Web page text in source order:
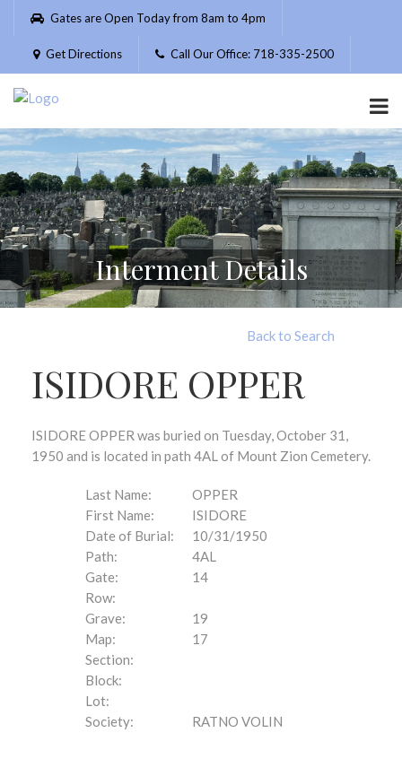
Please
website
includes
accessibility
system.
Gates are Open Today from 8am to 4pm
Get Directions Call Our Office: 718-335-2500
Interment Details
Back to Search
ISIDORE OPPER
ISIDORE OPPER was buried on Tuesday, October 31,
1950 and is located in path 4AL of Mount Zion Cemetery.
Last Name:
OPPER
First Name:
ISIDORE
Date of Burial:
10/31/1950
Path:
4AL
Gate:
14
Row:
Grave:
19
Map:
17
Section:
Block:
Lot:
Society:
RATNO VOLIN